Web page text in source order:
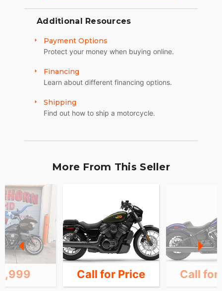
Additional Resources
Payment Options
Protect your money when buying online.
Financing
Learn about different financing options.
Shipping
Find out how to ship a motorcycle.
More From This Seller
Call for Price Call for